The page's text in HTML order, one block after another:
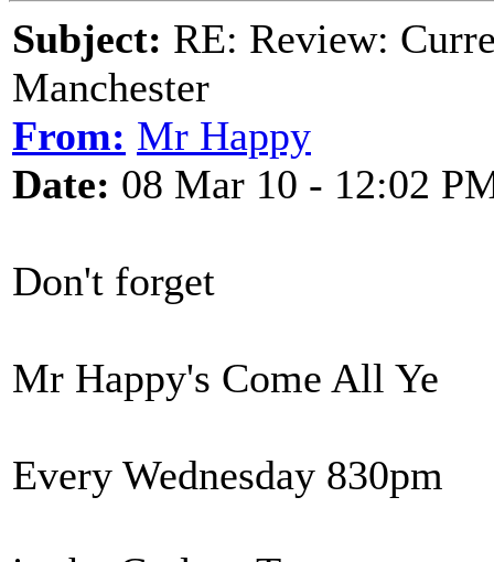
Subject: RE: Review:
Manchester
From: Mr Happy
Date: 08 Mar 10 - 12:02
Don't forget
Mr Happy's Come All Ye
Every Wednesday 830pm